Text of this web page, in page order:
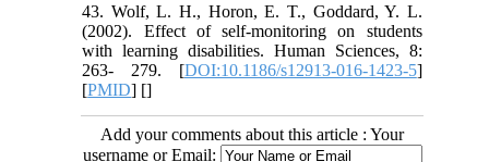
43. Wolf, L. H., Horon, E. T., Goddard, Y. L.
(2002). Effect of self-monitoring on students
with learning disabilities. Human Sciences, 8:
263- 279. [DOI:10.1186/s12913-016-1423-5]
[PMID] []
Add your comments about this article : Your
username or Email: